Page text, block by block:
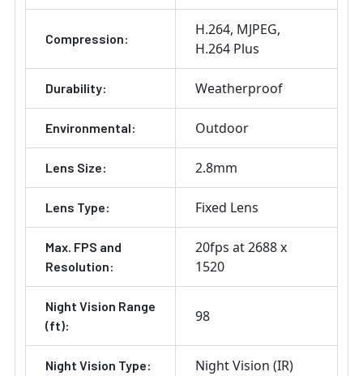
Compression:
H.264 MJPEG
H.264 Plus
Durability: Weatherproof
Environmental: Outdoor
Lens Size: 2.8mm
Lens Type: Fixed Lens
Max. FPS and
Resolution:
20fps at 2688 x
1520
Night Vision Range
(ft):
98
Night Vision Type: Night Vision (IR)